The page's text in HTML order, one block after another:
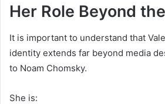
Her Role Beyond
It is important to understand that
identity extends far beyond media
to Noam Chomsky.
She is: